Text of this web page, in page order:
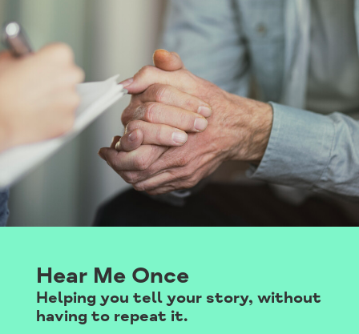
Hear Me Once
Helping you tell your story, without
having to repeat it.